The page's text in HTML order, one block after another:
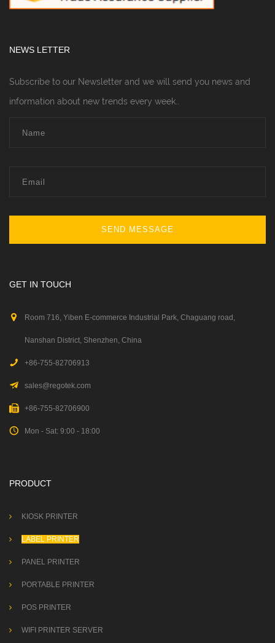
NEWS LETTER
Subscribe to our Newsletter and we will send you news and
information about new trends every week..
SEND MESSAGE
GET IN TOUCH
Room 716, Yiben E-commerce Industrial Park, Chaguang road,
Nanshan District, Shenzhen, China
+86-755-82706913
sales@regotek.com
+86-755-82706900
Mon - Sat: 9:00 - 18:00
PRODUCT
KIOSK PRINTER
LABEL PRINTER
PANEL PRINTER
PORTABLE PRINTER
POS PRINTER
WIFI PRINTER SERVER